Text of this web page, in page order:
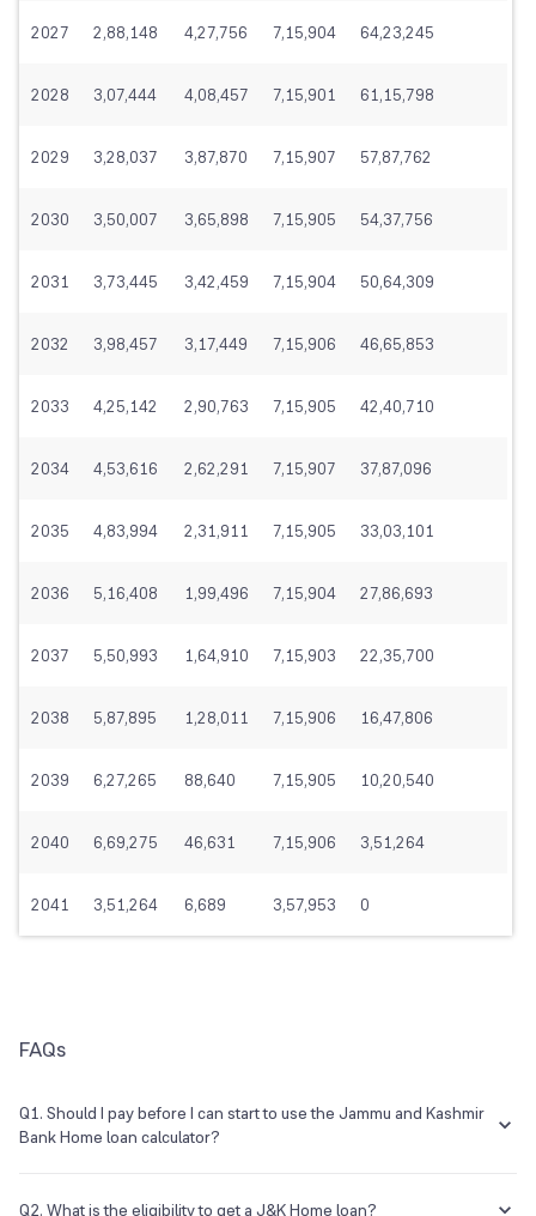
2027 2,88,148 4,27,756 7,15,904 64,23,245
2028 3,07,444 4,08,457 7,15,901 61,15,798
2029 3,28,037 3,87,870 7,15,907 57,87,762
2030 3,50,007 3,65,898 7,15,905 54,37,756
2031 3,73,445 3,42,459 7,15,904 50,64,309
2032 3,98,457 3,17,449 7,15,906 46,65,853
2033 4,25,142 2,90,763 7,15,905 42,40,710
2034 4,53,616 2,62,291 7,15,907 37,87,096
2035 4,83,994 2,31,911 7,15,905 33,03,101
2036 5,16,408 1,99,496 7,15,904 27,86,693
2037 5,50,993 1,64,910 7,15,903 22,35,700
2038 5,87,895 1,28,011 7,15,906 16,47,806
2039 6,27,265 88,640 7,15,905 10,20,540
2040 6,69,275 46,631 7,15,906 3,51,264
2041 3,51,264 6,689 3,57,953 0
FAQs
Q1. Should I pay before I can start to use the Jammu and Kashmir
Bank Home loan calculator?
Q2. What is the eligibility to get a J&K Home loan?